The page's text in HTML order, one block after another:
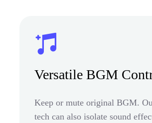
Versatile BGM
Keep or mute original BGM.
tech can also isolate sound